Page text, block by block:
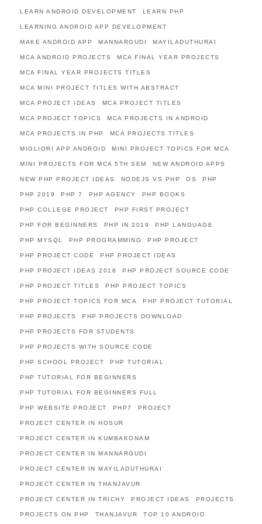
LEARN ANDROID DEVELOPMENT LEARN PHP
LEARNING ANDROID APP DEVELOPMENT
MAKE ANDROID APP MANNARGUDI MAYILADUTHURAI
MCA ANDROID PROJECTS MCA FINAL YEAR PROJECTS
MCA FINAL YEAR PROJECTS TITLES
MCA MINI PROJECT TITLES WITH ABSTRACT
MCA PROJECT IDEAS MCA PROJECT TITLES
MCA PROJECT TOPICS MCA PROJECTS IN ANDROID
MCA PROJECTS IN PHP MCA PROJECTS TITLES
MIGLIORI APP ANDROID MINI PROJECT TOPICS FOR MCA
MINI PROJECTS FOR MCA 5TH SEM NEW ANDROID APPS
NEW PHP PROJECT IDEAS NODEJS VS PHP OS PHP
PHP 2019 PHP 7 PHP AGENCY PHP BOOKS
PHP COLLEGE PROJECT PHP FIRST PROJECT
PHP FOR BEGINNERS PHP IN 2019 PHP LANGUAGE
PHP MYSQL PHP PROGRAMMING PHP PROJECT
PHP PROJECT CODE PHP PROJECT IDEAS
PHP PROJECT IDEAS 2018 PHP PROJECT SOURCE CODE
PHP PROJECT TITLES PHP PROJECT TOPICS
PHP PROJECT TOPICS FOR MCA PHP PROJECT TUTORIAL
PHP PROJECTS PHP PROJECTS DOWNLOAD
PHP PROJECTS FOR STUDENTS
PHP PROJECTS WITH SOURCE CODE
PHP SCHOOL PROJECT PHP TUTORIAL
PHP TUTORIAL FOR BEGINNERS
PHP TUTORIAL FOR BEGINNERS FULL
PHP WEBSITE PROJECT PHP7 PROJECT
PROJECT CENTER IN HOSUR
PROJECT CENTER IN KUMBAKONAM
PROJECT CENTER IN MANNARGUDI
PROJECT CENTER IN MAYILADUTHURAI
PROJECT CENTER IN THANJAVUR
PROJECT CENTER IN TRICHY PROJECT IDEAS PROJECTS
PROJECTS ON PHP THANJAVUR TOP 10 ANDROID